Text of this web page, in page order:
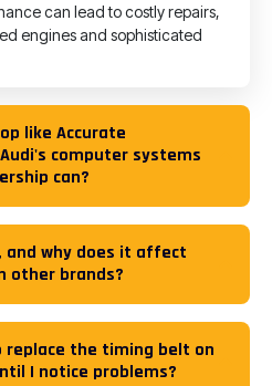
can lead to costly repairs,
engines and sophisticated
like Accurate
computer systems
can?
and why does it affect
other brands?
replace the timing belt on
I notice problems?